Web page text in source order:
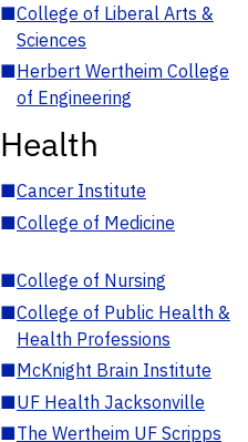
■College of Liberal Arts &
Sciences
■Herbert Wertheim College
of Engineering
Health
■Cancer Institute
■College of Medicine
■College of Nursing
■College of Public Health &
Health Professions
■McKnight Brain Institute
■UF Health Jacksonville
■The Wertheim UF Scripps